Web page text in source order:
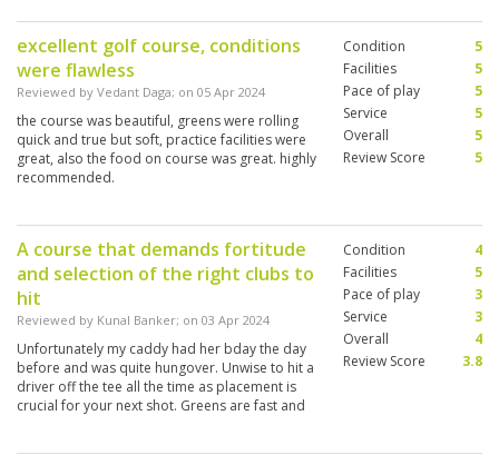
excellent golf course, conditions
were flawless
Reviewed by Vedant Daga; on 05 Apr 2024
the course was beautiful, greens were rolling
quick and true but soft, practice facilities were
great, also the food on course was great. highly
recommended.
Condition
5
Facilities
5
Pace of play
5
Service
5
Overall
5
Review Score
5
A course that demands fortitude
and selection of the right clubs to
hit
Reviewed by Kunal Banker; on 03 Apr 2024
Unfortunately my caddy had her bday the day
before and was quite hungover. Unwise to hit a
driver off the tee all the time as placement is
crucial for your next shot. Greens are fast and
Condition
4
Facilities
5
Pace of play
3
Service
3
Overall
4
Review Score
3.8